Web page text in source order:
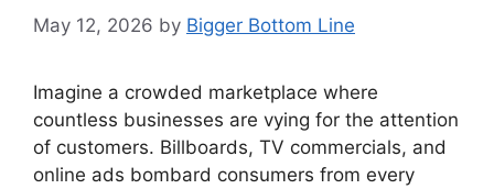
May 12, 2026 by Bigger Bottom Line
Imagine a crowded marketplace where
countless businesses are vying for the attention
of customers. Billboards, TV commercials, and
online ads bombard consumers from every